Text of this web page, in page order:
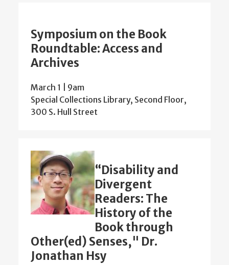
Symposium on the Book
Roundtable: Access and
Archives
March 1 | 9am
Special Collections Library, Second Floor,
300 S. Hull Street
“Disability and
Divergent
Readers: The
History of the
Book through
Other(ed) Senses," Dr.
Jonathan Hsy